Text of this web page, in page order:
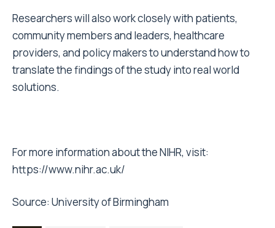
Researchers will also work closely with patients,
community members and leaders, healthcare
providers, and policy makers to understand how to
translate the findings of the study into real world
solutions.
For more information about the NIHR, visit:
https://www.nihr.ac.uk/
Source: University of Birmingham